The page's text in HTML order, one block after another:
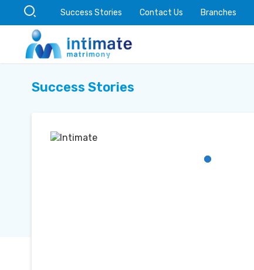
Success Stories Contact Us Branches
Success Stories